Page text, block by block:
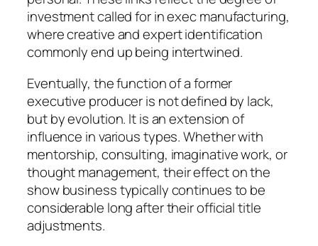
investment called for in exec manufacturing,
where creative and expert identification
commonly end up being intertwined.
Eventually, the function of a former
executive producer is not defined by lack,
but by evolution. It is an extension of
influence in various types. Whether with
mentorship, consulting, imaginative work, or
thought management, their effect on the
show business typically continues to be
considerable long after their official title
adjustments.